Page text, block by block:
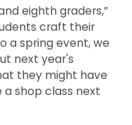
eighth graders,”
craft their
a spring event, we
next year's
they might have
shop class next